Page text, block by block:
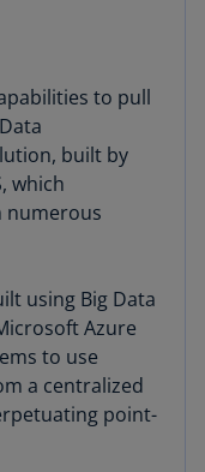
to pull
built by
which
numerous
using Big Data
Azure
to use
a centralized
point-